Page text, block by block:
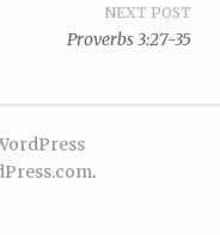
NEXT POST
Proverbs 3:27-35
.